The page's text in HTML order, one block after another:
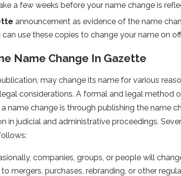
a few weeks before your name change is
announcement as evidence of the name
use these copies to change your name on
Name Change In Gazette
may change its name for various
considerations. A formal and legal method
name change is through publishing the name
in judicial and administrative proceedings.
companies, groups, or people will
mergers, purchases, rebranding, or other